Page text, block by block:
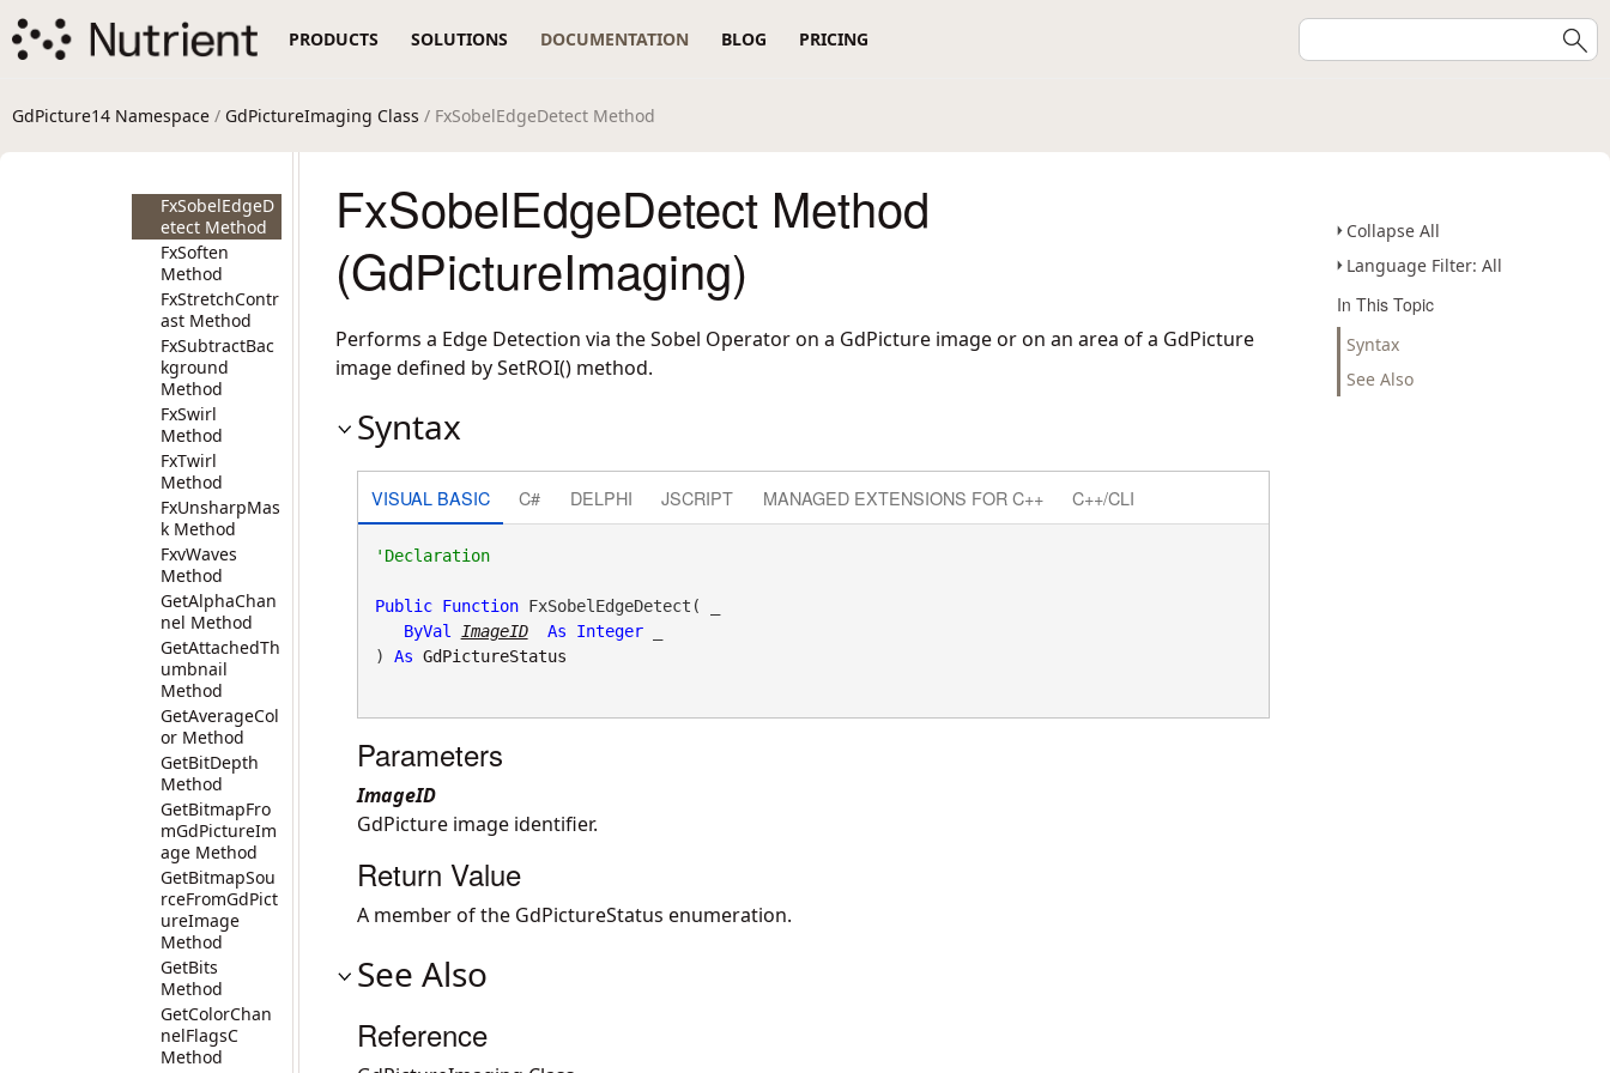
PRODUCTS SOLUTIONS DOCUMENTATION BLOG PRICING
GdPicture14 Namespace / GdPictureImaging Class / FxSobelEdgeDetect Method
FxSepia
Method
FxSharpen
FxSharpenMor
e Method
FxSmooth
FxSobelEdgeD
etect Method
FxSoften
Method
FxStretchContr
ast Method
FxSubtractBac
kground
Method
FxSwirl
Method
FxTwirl
Method
FxUnsharpMas
k Method
FxvWaves
Method
GetAlphaChan
nel Method
GetAttachedTh
umbnail
Method
GetAverageCol
or Method
GetBitDepth
Method
GetBitmapFro
mGdPictureIm
age Method
GetBitmapSou
rceFromGdPict
ureImage
Method
GetBits
Method
GetColorChan
nelFlagsC
Method
Collapse All
Language Filter: All
In This Topic
Syntax
See Also
FxSobelEdgeDetect Method
(GdPictureImaging)
Performs a Edge Detection via the Sobel Operator on a GdPicture image or on an area of a GdPicture
image defined by SetROI() method.
Syntax
VISUAL BASIC C# DELPHI JSCRIPT MANAGED EXTENSIONS FOR C++ C++/CLI
'Declaration
Public Function FxSobelEdgeDetect( _
ByVal
ImageID As Integer _
) As GdPictureStatus
Parameters
ImageID
GdPicture image identifier.
Return Value
A member of the GdPictureStatus enumeration.
See Also
Reference